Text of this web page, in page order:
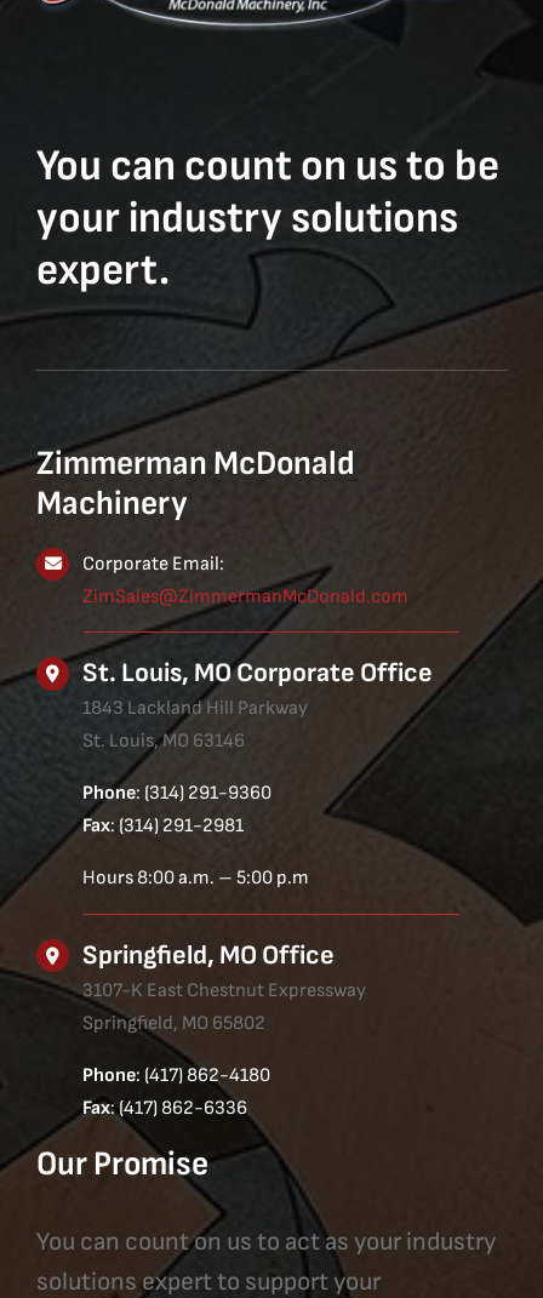
You can count on us to be
your industry solutions
expert.
Zimmerman McDonald
Machinery
Corporate Email:
ZimSales@ZimmermanMcDonald.com
St. Louis, MO Corporate Office
1843 Lackland Hill Parkway
St. Louis, MO 63146
Phone: (314) 291-9360
Fax: (314) 291-2981
Hours 8:00 a.m. – 5:00 p.m
Springfield, MO Office
3107-K East Chestnut Expressway
Springfield, MO 65802
Phone: (417) 862-4180
Fax: (417) 862-6336
Our Promise
You can count on us to act as your industry
solutions expert to support your